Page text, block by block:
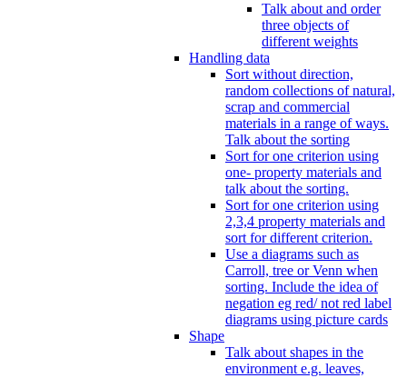
Talk about and order
three objects of
different weights
Handling data
Sort without direction,
random collections of natural,
scrap and commercial
materials in a range of ways.
Talk about the sorting
Sort for one criterion using
one- property materials and
talk about the sorting.
Sort for one criterion using
2,3,4 property materials and
sort for different criterion.
Use a diagrams such as
Carroll, tree or Venn when
sorting. Include the idea of
negation eg red/ not red label
diagrams using picture cards
Shape
Talk about shapes in the
environment e.g. leaves,